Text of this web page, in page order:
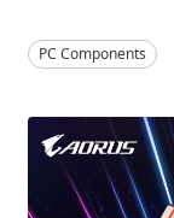
PC Components